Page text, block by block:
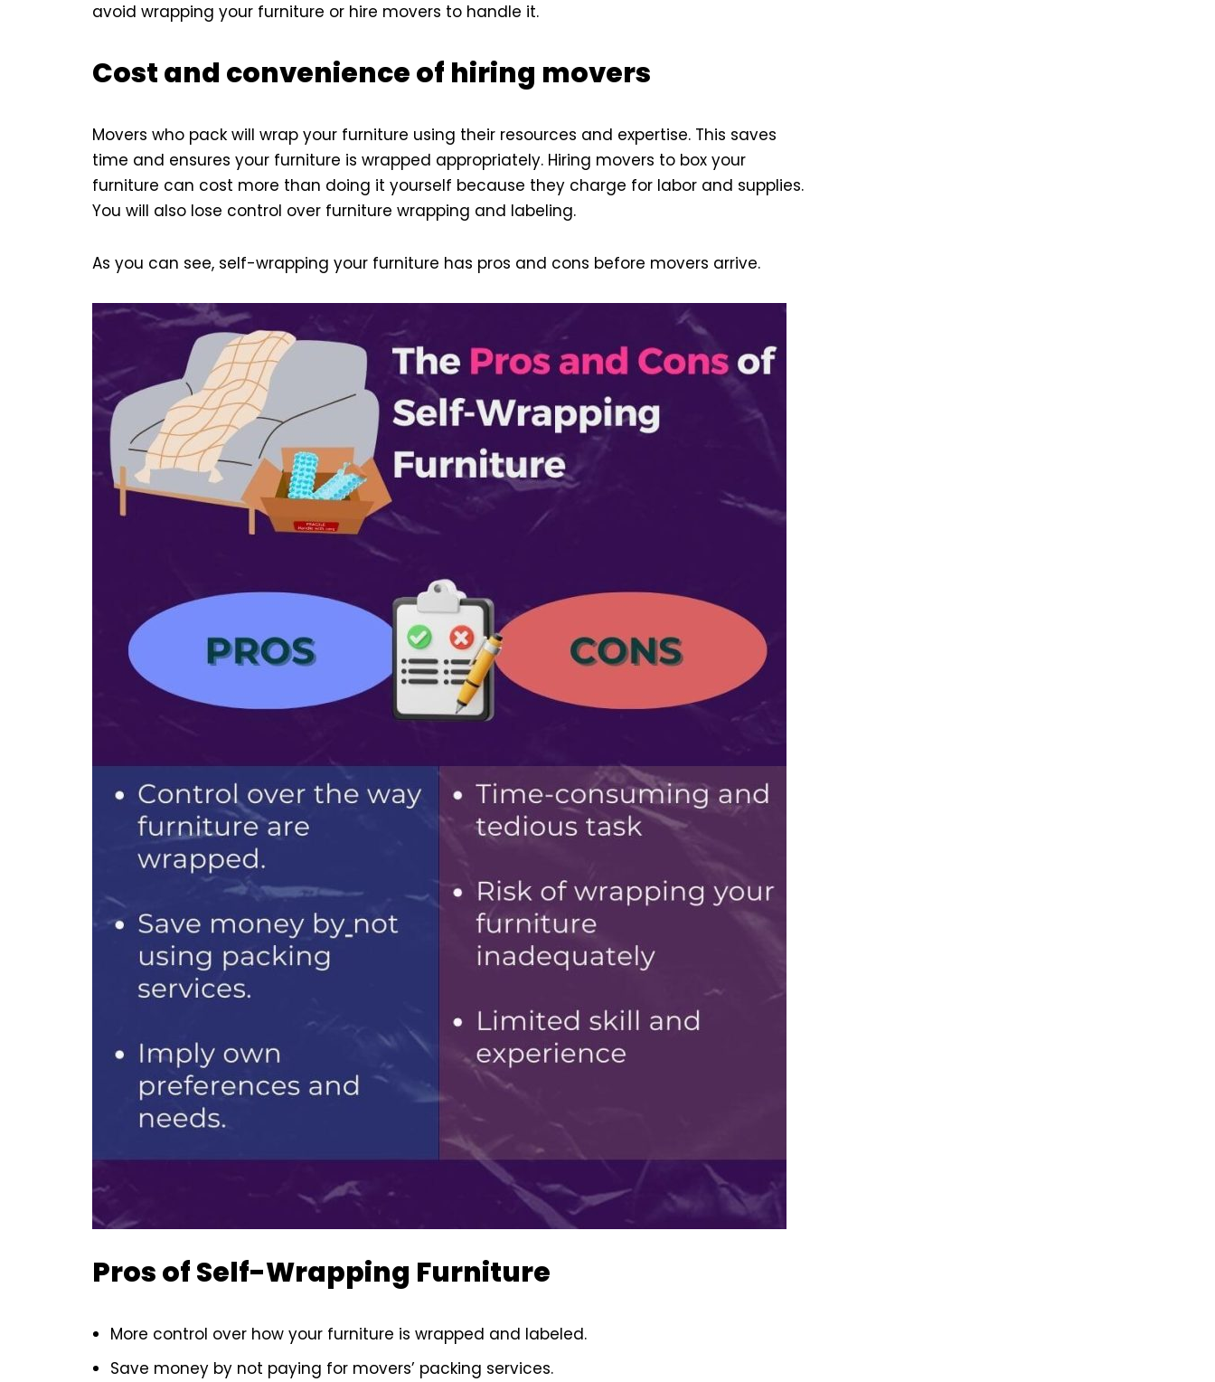
avoid wrapping your furniture or hire movers to handle it.
Cost and convenience of hiring movers
Movers who pack will wrap your furniture using their resources and expertise. This saves
time and ensures your furniture is wrapped appropriately. Hiring movers to box your
furniture can cost more than doing it yourself because they charge for labor and supplies.
You will also lose control over furniture wrapping and labeling.
As you can see, self-wrapping your furniture has pros and cons before movers arrive.
Pros of Self-Wrapping Furniture
More control over how your furniture is wrapped and labeled.
Save money by not paying for movers’ packing services.